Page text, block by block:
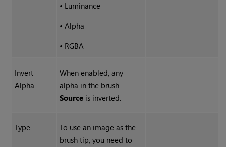
• Luminance
• Alpha
• RGBA
Invert
Alpha
When enabled, any
alpha in the brush
Sourceis inverted.
Type
To use an image as the
brush tip, you need to